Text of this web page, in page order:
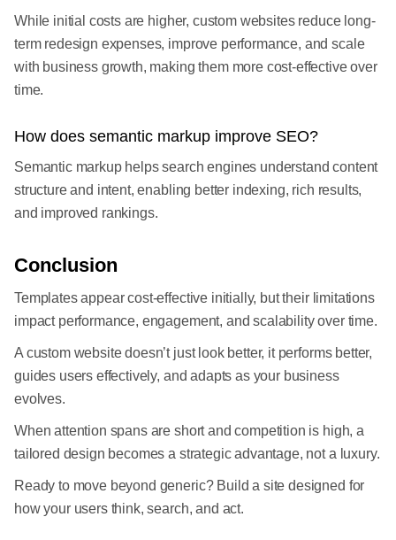
While initial costs are higher, custom websites reduce long-
term redesign expenses, improve performance, and scale
with business growth, making them more cost-effective over
time.
How does semantic markup improve SEO?
Semantic markup helps search engines understand content
structure and intent, enabling better indexing, rich results,
and improved rankings.
Conclusion
Templates appear cost-effective initially, but their limitations
impact performance, engagement, and scalability over time.
A custom website doesn’t just look better, it performs better,
guides users effectively, and adapts as your business
evolves.
When attention spans are short and competition is high, a
tailored design becomes a strategic advantage, not a luxury.
Ready to move beyond generic? Build a site designed for
how your users think, search, and act.